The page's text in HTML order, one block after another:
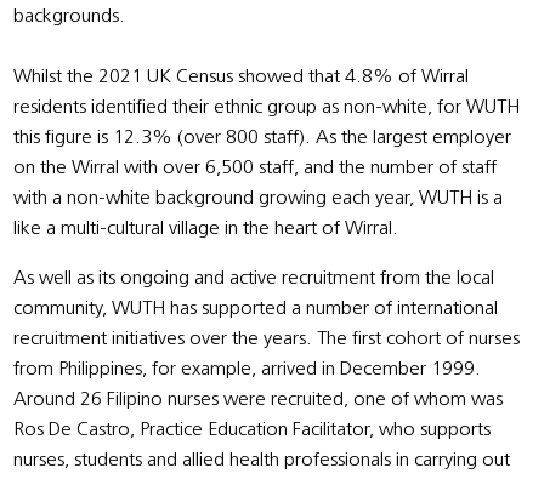
backgrounds.
Whilst the 2021 UK Census showed that 4.8% of Wirral
residents identified their ethnic group as non-white, for WUTH
this figure is 12.3% (over 800 staff). As the largest employer
on the Wirral with over 6,500 staff, and the number of staff
with a non-white background growing each year, WUTH is a
like a multi-cultural village in the heart of Wirral.
As well as its ongoing and active recruitment from the local
community, WUTH has supported a number of international
recruitment initiatives over the years. The first cohort of nurses
from Philippines, for example, arrived in December 1999.
Around 26 Filipino nurses were recruited, one of whom was
Ros De Castro, Practice Education Facilitator, who supports
nurses, students and allied health professionals in carrying out